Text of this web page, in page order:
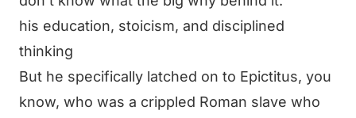
his education, stoicism, and disciplined
thinking
But he specifically latched on to Epictitus, you
know, who was a crippled Roman slave who